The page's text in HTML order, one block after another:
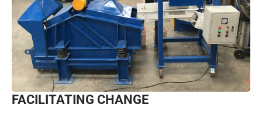
FACILITATING CHANGE